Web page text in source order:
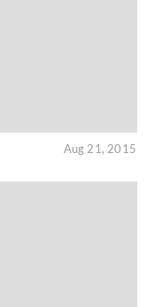
Aug 21, 2015